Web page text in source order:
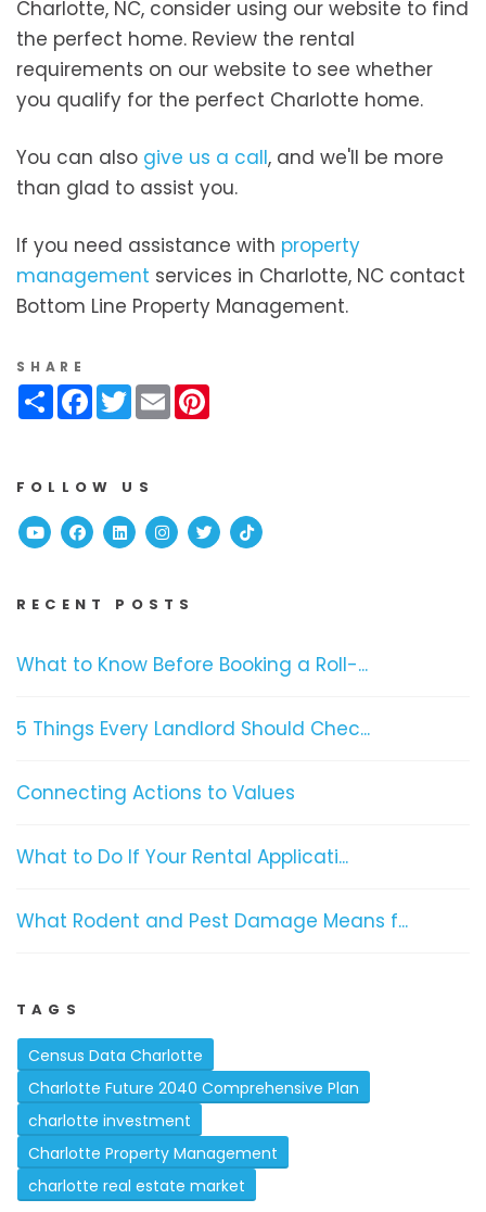
Charlotte, NC, consider using our website to find
the perfect home. Review the rental
requirements on our website to see whether
you qualify for the perfect Charlotte home.
You can also give us a call, and we'll be more
than glad to assist you.
If you need assistance with property
management services in Charlotte, NC contact
Bottom Line Property Management.
SHARE
ShareFacebook
Twitter
Email
FOLLOW US
YoutubeFacebook
Linked InInstagram
TwitterTikTok
RECENT POSTS
What to Know Before Booking a Roll-...
5 Things Every Landlord Should Chec...
Connecting Actions to Values
What to Do If Your Rental Applicati...
What Rodent and Pest Damage Means f...
TAGS
Census Data Charlotte
Charlotte Future 2040 Comprehensive Plan
charlotte investment
Charlotte Property Management
charlotte real estate market